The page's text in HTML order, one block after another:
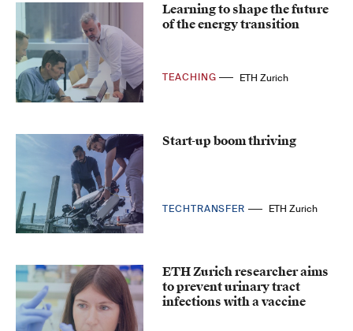
Learning to shape the future
of the energy transition
TEACHING ETH Zurich
Start-up boom thriving
TECHTRANSFER ETH Zurich
ETH Zurich researcher aims
to prevent urinary tract
infections with a vaccine